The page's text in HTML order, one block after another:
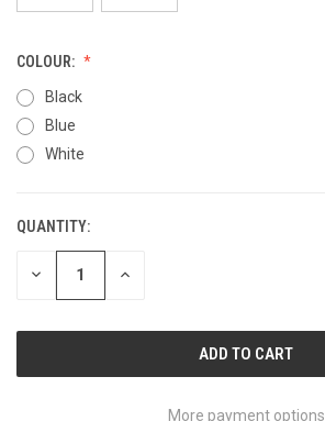
COLOUR:
Black
Blue
White
CURRENT
STOCK:
QUANTITY:
DECREASE INCREASE
More payment options